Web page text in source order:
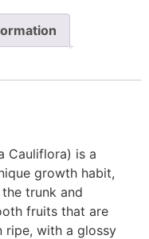
Cauliflora) is a
growth habit,
trunk and
fruits that are
ripe, with a glossy